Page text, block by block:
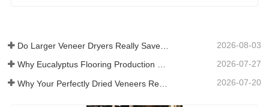
2026-08-03
Why Eucalyptus Flooring Production Need Veneer Dryer? 2026-07-27
2026-07-20